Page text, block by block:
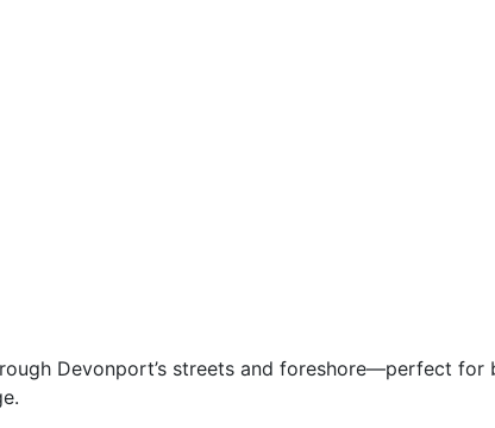
Devonport’s streets and foreshore—perfect